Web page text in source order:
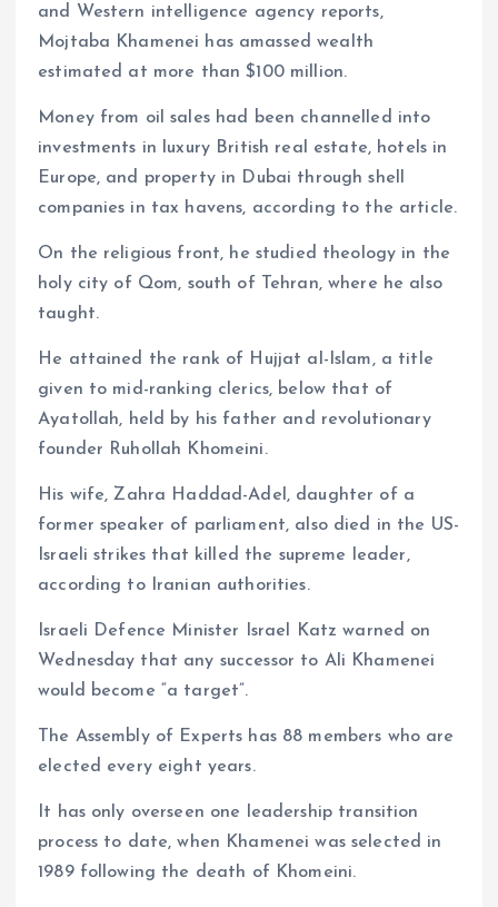
and Western intelligence agency reports,
Mojtaba Khamenei has amassed wealth
estimated at more than $100 million.
Money from oil sales had been channelled into
investments in luxury British real estate, hotels in
Europe, and property in Dubai through shell
companies in tax havens, according to the article.
On the religious front, he studied theology in the
holy city of Qom, south of Tehran, where he also
taught.
He attained the rank of Hujjat al-Islam, a title
given to mid-ranking clerics, below that of
Ayatollah, held by his father and revolutionary
founder Ruhollah Khomeini.
His wife, Zahra Haddad-Adel, daughter of a
former speaker of parliament, also died in the US-
Israeli strikes that killed the supreme leader,
according to Iranian authorities.
Israeli Defence Minister Israel Katz warned on
Wednesday that any successor to Ali Khamenei
would become “a target”.
The Assembly of Experts has 88 members who are
elected every eight years.
It has only overseen one leadership transition
process to date, when Khamenei was selected in
1989 following the death of Khomeini.